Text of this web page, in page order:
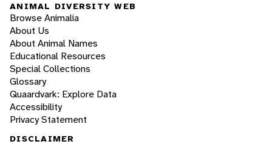
ANIMAL DIVERSITY WEB
Browse Animalia
About Us
About Animal Names
Educational Resources
Special Collections
Glossary
Quaardvark: Explore Data
Accessibility
Privacy Statement
DISCLAIMER